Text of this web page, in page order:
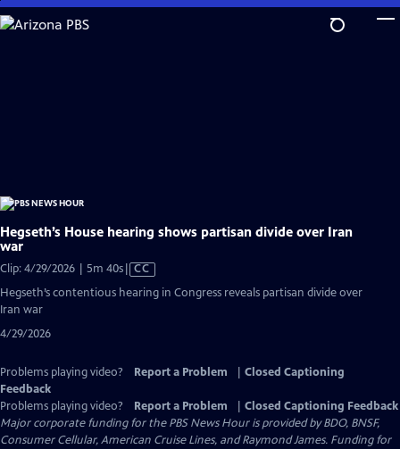
Skip
to
Hegseth’s House hearing shows partisan divide over Iran
war
Clip: 4/29/2026 | 5m 40sVideo
Closed
CC
Hegseth’s contentious hearing in Congress reveals partisan divide over
Iran war
4/29/2026
Problems playing video? Report a Problem
Closed Captioning
Feedback
Problems playing video?
Report a Problem
Closed Captioning Feedback
Major corporate funding for the PBS News Hour is provided by BDO, BNSF,
Consumer Cellular, American Cruise Lines, and Raymond James. Funding for